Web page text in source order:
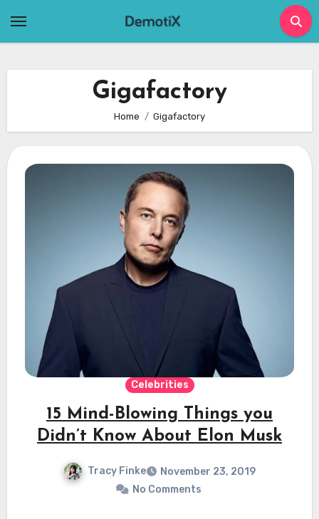
Gigafactory
Home Gigafactory
Celebrities
15 Mind-Blowing Things you
Didn’t Know About Elon Musk
Tracy Finke
November 23, 2019
No Comments